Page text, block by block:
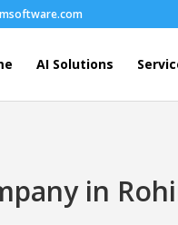
AI Solutions
in